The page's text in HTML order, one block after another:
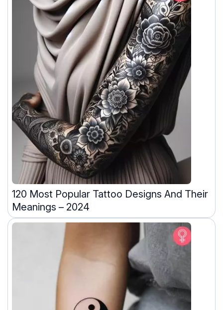
120 Most Popular Tattoo Designs And Their
Meanings – 2024